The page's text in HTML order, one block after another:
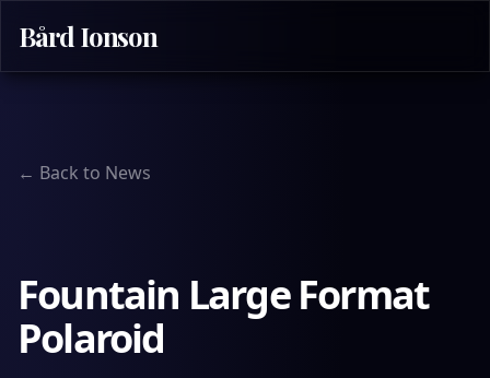
Bård Ionson
← Back to News
Fountain Large Format
Polaroid